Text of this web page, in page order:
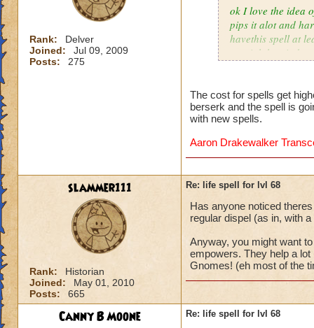
Rank:
Delver
Joined:
Jul 09, 2009
Posts:
275
ok I love the idea
pips it alot and
havethis spell at
special then it
The cost for spells get
berserk and the spell is
with new spells.
Aaron Drakewalker
slammer111
Rank:
Historian
Joined:
May 01, 2010
Posts:
665
Re: life spell for lvl 68
Has anyone noticed
regular dispel (as in, with
Anyway, you might want
empowers. They help a
Gnomes! (eh most of the
Canny B Moone Re: life spell for lvl 68